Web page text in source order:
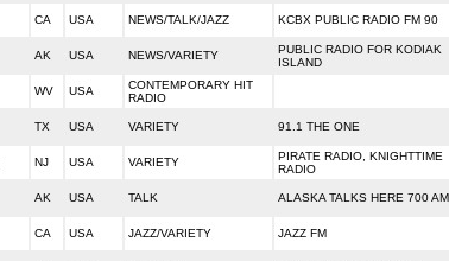
CA USA NEWS/TALK/JAZZ KCBX PUBLIC RADIO FM 90
AK USA NEWS/VARIETY
PUBLIC RADIO FOR KODIAK
ISLAND
WV USA
CONTEMPORARY HIT
RADIO
TX USA VARIETY 91.1 THE ONE
NJ USA VARIETY
PIRATE RADIO, KNIGHTTIME
RADIO
AK USA TALK ALASKA TALKS HERE 700 AM
CA USA JAZZ/VARIETY JAZZ FM